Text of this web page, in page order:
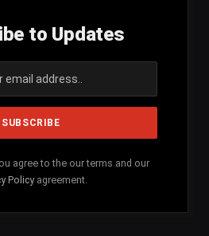
to Updates
agree to the our terms and our
Policy agreement.